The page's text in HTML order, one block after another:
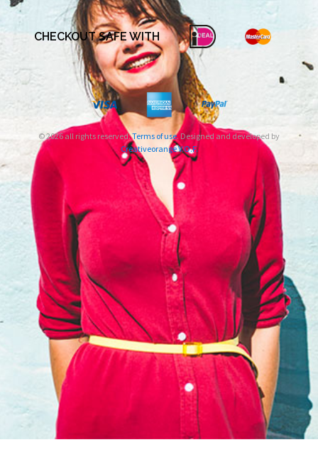
CHECKOUT SAFE WITH
© 2026 all rights reserved.Terms of use. Designed and developed by
Creativeorange V.O.F.